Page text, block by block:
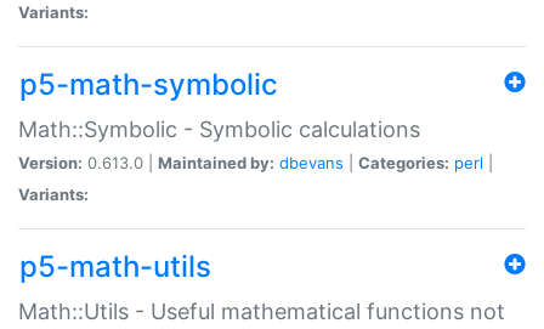
Variants:
p5-math-symbolic
Math::Symbolic - Symbolic calculations
Version: 0.613.0 | Maintained by: dbevans Categories: perl
Variants:
p5-math-utils
Math::Utils - Useful mathematical functions not